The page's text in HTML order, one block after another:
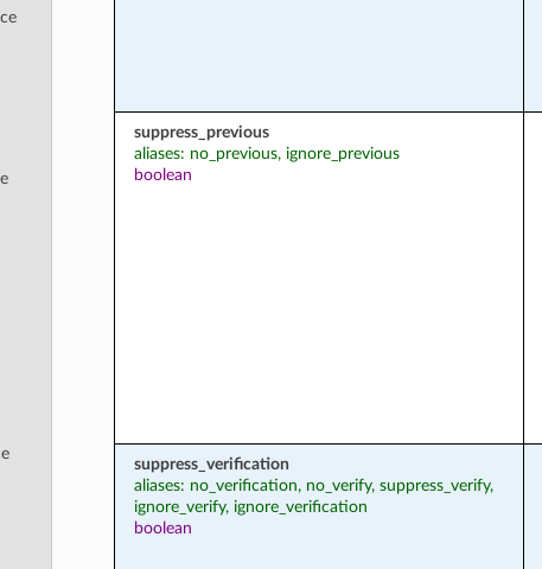
suppress_previous
aliases: no_previous, ignore_previous
boolean
suppress_verification
aliases: no_verification, no_verify, suppress_verify,
ignore_verify, ignore_verification
boolean